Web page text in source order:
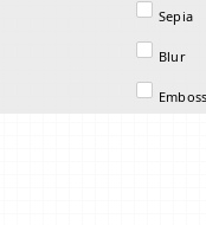
Sepia
Blur
Emboss